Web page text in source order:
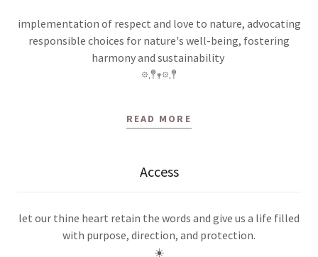
implementation of respect and love to nature, advocating
responsible choices for nature's well-being, fostering
harmony and sustainability
𖡼.𖤣𖥧𖡼.𖤣
READ MORE
Access
let our thine heart retain the words and give us a life filled
with purpose, direction, and protection.
☀️